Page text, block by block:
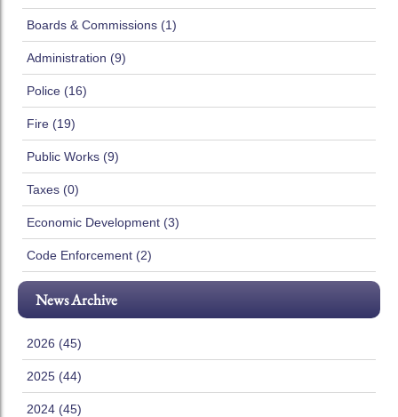
Boards & Commissions (1)
Administration (9)
Police (16)
Fire (19)
Public Works (9)
Taxes (0)
Economic Development (3)
Code Enforcement (2)
News Archive
2026 (45)
2025 (44)
2024 (45)